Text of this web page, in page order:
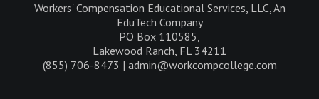
Workers' Compensation Educational Services, LLC, An
EduTech Company
PO Box 110585,
Lakewood Ranch, FL 34211
(855) 706-8473 | admin@workcompcollege.com